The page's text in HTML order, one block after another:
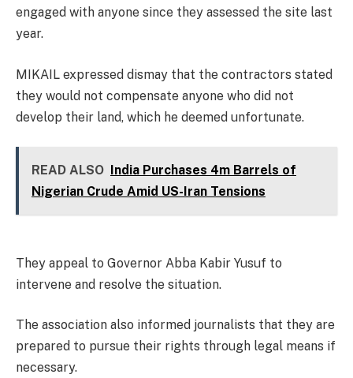
engaged with anyone since they assessed the site last
year.
MIKAIL expressed dismay that the contractors stated
they would not compensate anyone who did not
develop their land, which he deemed unfortunate.
READ ALSO India Purchases 4m Barrels of
Nigerian Crude Amid US-Iran Tensions
They appeal to Governor Abba Kabir Yusuf to
intervene and resolve the situation.
The association also informed journalists that they are
prepared to pursue their rights through legal means if
necessary.